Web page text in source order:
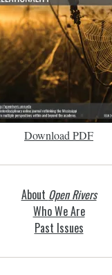
Download PDF
About Open Rivers
Who We Are
Past Issues